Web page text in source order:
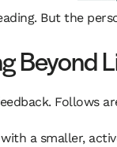
But the
Beyond
Follows
a smaller,